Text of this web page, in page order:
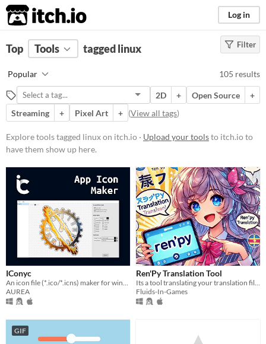
itch.io Log in
FILTER RESULTS (Clear)
linux
Suggest description for this tag
Platform
Phone browser
Play in browser
macOS
Linux
Android
iOS
When
Last 7 days
Filter
Top Tools tagged linux
Popular 105 results
2D + Open Source
+
Streaming
+ Pixel Art + (View all tags)
Explore tools tagged linux on itch.io · Upload your toolsto itch.io to
have them show up here.
IConyc
An icon file (*.ico/*.icns) maker for windows / mac os app.
AUREA
Ren'Py Translation Tool
Its a tool translating your translation files to a chosen language
Fluids-In-Games
GIF